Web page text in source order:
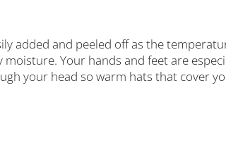
added and peeled off as the
Your hands and feet are
your head so warm hats that cover